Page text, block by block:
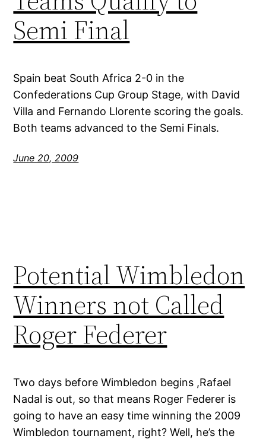
Semi Final
Spain beat South Africa 2-0 in the
Confederations Cup Group Stage, with David
Villa and Fernando Llorente scoring the goals.
Both teams advanced to the Semi Finals.
June 20, 2009
Potential Wimbledon
Winners not Called
Roger Federer
Two days before Wimbledon begins ,Rafael
Nadal is out, so that means Roger Federer is
going to have an easy time winning the 2009
Wimbledon tournament, right? Well, he’s the